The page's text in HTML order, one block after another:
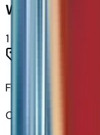
Warranty
1
Fleet Customer
Code: